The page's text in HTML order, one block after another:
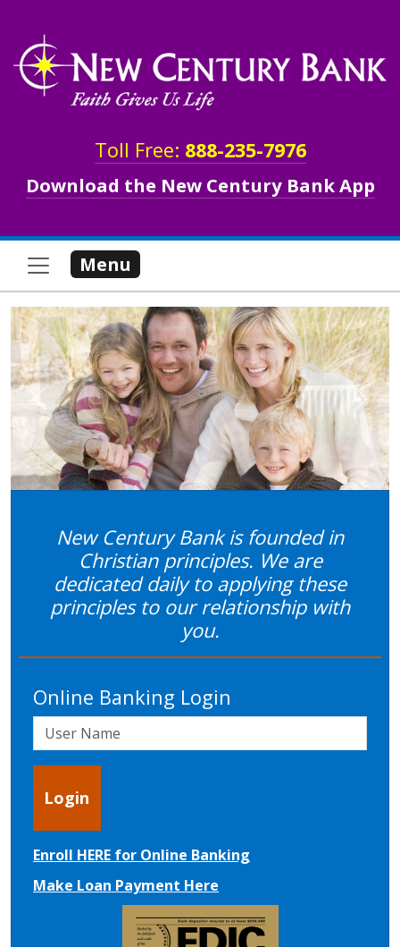
Toll Free: 888-235-7976
Download the New Century Bank App
Menu
New Century Bank is founded in
Christian principles. We are
dedicated daily to applying these
principles to our relationship with
you.
Online Banking Login
User Name
Login
Enroll HERE for Online Banking
Make Loan Payment Here
Previous Next